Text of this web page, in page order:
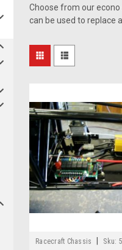
Choose from our
can be used to replace
Racecraft Chassis Sku: